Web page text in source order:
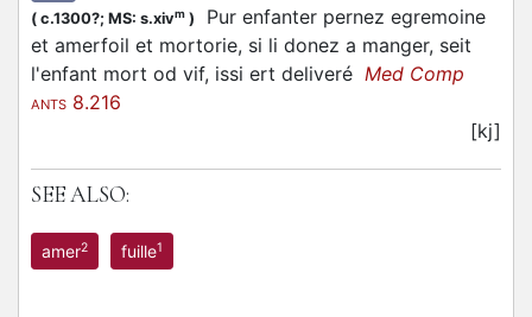
( c.1300?; MS: s.xivm )
Pur enfanter pernez egremoine
et amerfoil et mortorie, si li donez a manger, seit
l'enfant mort od vif, issi ert deliveré Med Comp
ANTS 8.216
[kj]
SEE ALSO:
amer2 fuille1